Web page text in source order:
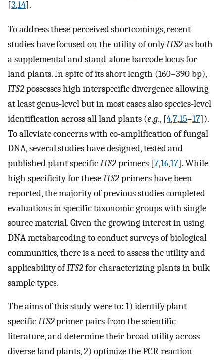
[3,14].
To address these perceived shortcomings, recent
studies have focused on the utility of onlyITS2as both
a supplemental and stand-alone barcode locus for
land plants. In spite of its short length (160–390 bp),
ITS2possesses high interspecific divergence allowing
at least genus-level but in most cases also species-level
identification across all land plants (e.g., [4,7,15–17]).
To alleviate concerns with co-amplification of fungal
DNA, several studies have designed, tested and
published plant specificITS2primers [7,16,17]. While
high specificity for theseITS2primers have been
reported, the majority of previous studies completed
evaluations in specific taxonomic groups with single
source material. Given the growing interest in using
DNA metabarcoding to conduct surveys of biological
communities, there is a need to assess the utility and
applicability ofITS2for characterizing plants in bulk
sample types.
The aims of this study were to: 1) identify plant
specificITS2primer pairs from the scientific
literature, and determine their broad utility across
diverse land plants, 2) optimize the PCR reaction